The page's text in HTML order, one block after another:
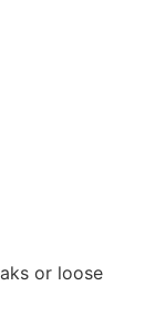
or loose